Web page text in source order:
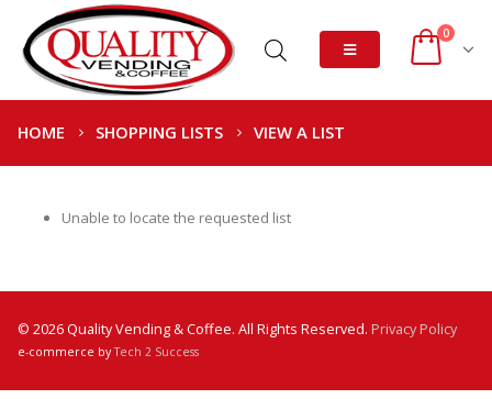
0
HOME SHOPPING LISTS VIEW A LIST
Unable to locate the requested list
© 2026 Quality Vending & Coffee. All Rights Reserved. Privacy Policy
e-commerce byTech 2 Success